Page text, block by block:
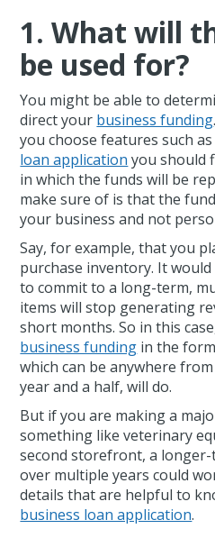
1. What will
be used for?
You might be able to
direct your business funding
you choose features such
loan application you should
in which the funds will be
make sure of is that the
your business and not
Say, for example, that you
purchase inventory. It
to commit to a long-term,
items will stop generating
short months. So in this
business funding in the
which can be anywhere
year and a half, will do.
But if you are making a
something like veterinary
second storefront, a
over multiple years could
details that are helpful to
business loan application.